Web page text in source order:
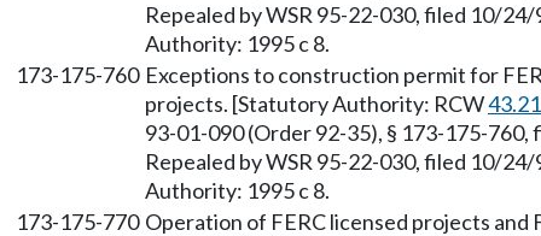
Repealed by WSR 95-22-030, filed 10/
Authority: 1995 c 8.
173-175-760 Exceptions to construction permit for
projects. [Statutory Authority: RCW
93-01-090 (Order 92-35), § 173-175-
Repealed by WSR 95-22-030, filed 10/
Authority: 1995 c 8.
173-175-770 Operation of FERC licensed projects